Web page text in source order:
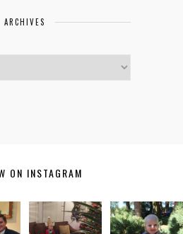
ARCHIVES
ON INSTAGRAM